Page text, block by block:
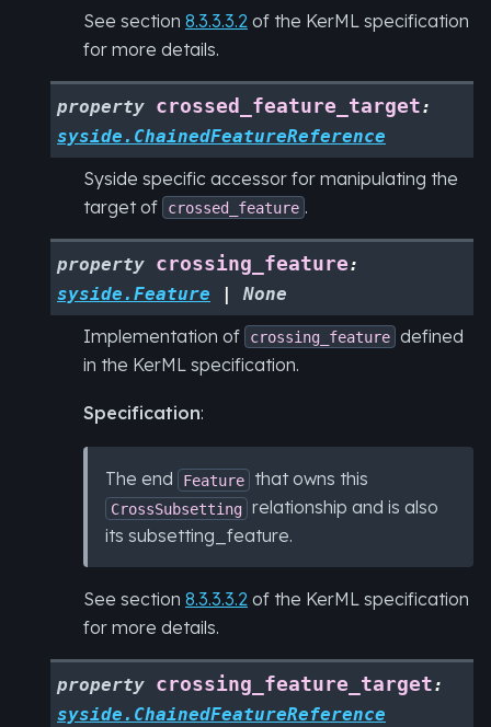
See section 8.3.3.3.2 of the KerML specification
for more details.
property crossed_feature_target:
syside.ChainedFeatureReference
Syside specific accessor for manipulating the
target of
crossed_feature .
property crossing_feature:
syside.Feature
| None
Implementation of crossing_feature defined
in the KerML specification.
Specification:
The end Feature that owns this
CrossSubsetting relationship and is also
its subsetting_feature.
See section 8.3.3.3.2 of the KerML specification
for more details.
property crossing_feature_target:
syside.ChainedFeatureReference